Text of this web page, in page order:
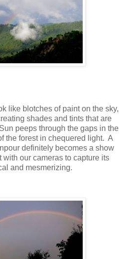
like blotches of paint on the sky,
shades and tints that are
peeps through the gaps in the
the forest in chequered light. A
definitely becomes a show
our cameras to capture its
and mesmerizing.